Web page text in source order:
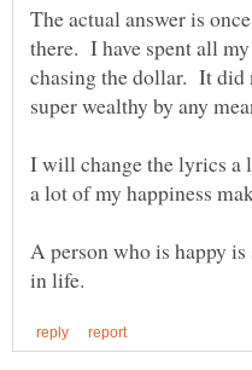
The actual answer is
there. I have spent all
chasing the dollar. It did
I will change the lyrics a
A person who is happy